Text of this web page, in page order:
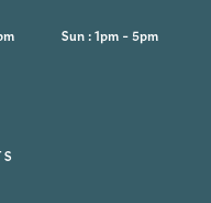
Sun : 1pm - 5pm